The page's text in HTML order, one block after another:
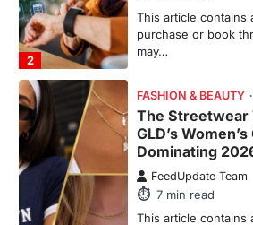
3
FeedUpdate Team
7min read
purchase or book
may…
ENTERTAINMENT
From
‘Mean Girls’: